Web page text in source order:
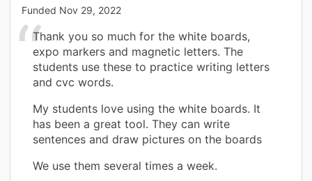
Funded Nov 29, 2022
Thank you so much for the white boards,
expo markers and magnetic letters. The
students use these to practice writing letters
and cvc words.
My students love using the white boards. It
has been a great tool. They can write
sentences and draw pictures on the boards
We use them several times a week.